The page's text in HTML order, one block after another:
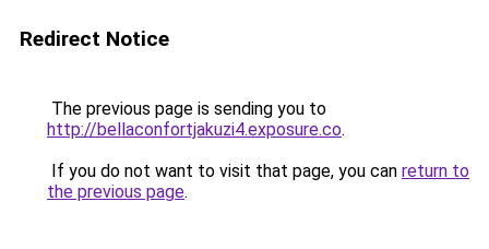
Redirect Notice
The previous page is sending you to
http://bellaconfortjakuzi4.exposure.co.
If you do not want to visit that page, you can return to
the previous page.